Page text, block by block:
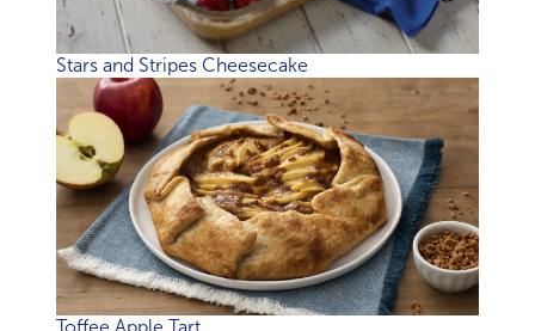
Stars and Stripes Cheesecake
Toffee Apple Tart